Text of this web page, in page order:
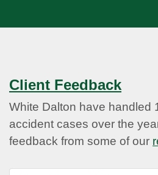
Client Feedback
White Dalton have handled
accident cases over the
feedback from some of our